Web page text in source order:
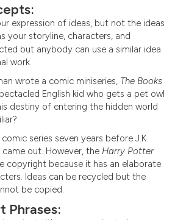
expression of ideas, but not the ideas
your storyline, characters, and
but anybody can use a similar idea
work.
wrote a comic miniseries, The Books
English kid who gets a pet owl
destiny of entering the hidden world
series seven years before J.K.
came out. However, the Harry Potter
copyright because it has an elaborate
Ideas can be recycled but the
be copied.
Phrases: